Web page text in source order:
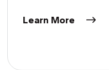
Learn More